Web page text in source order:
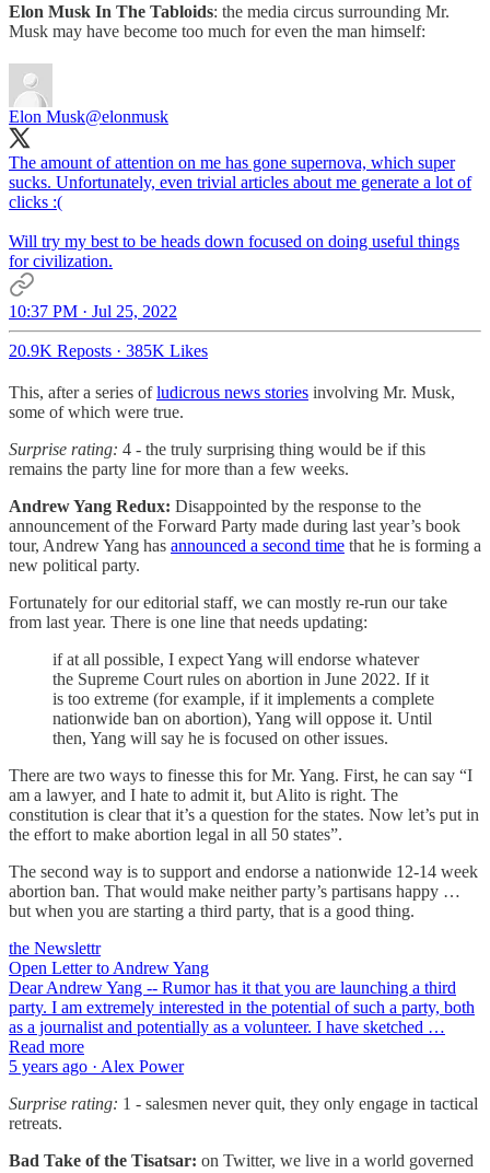
Elon Musk In The Tabloids: the media circus surrounding Mr.
Musk may have become too much for even the man himself:
Elon Musk@elonmusk
The amount of attention on me has gone supernova, which super
sucks. Unfortunately, even trivial articles about me generate a lot of
clicks :(
Will try my best to be heads down focused on doing useful things
for civilization.
10:37 PM · Jul 25, 2022
20.9K Reposts · 385K Likes
This, after a series ofludicrous news stories involving Mr. Musk,
some of which were true.
Surprise rating: 4 - the truly surprising thing would be if this
remains the party line for more than a few weeks.
Andrew Yang Redux: Disappointed by the response to the
announcement of the Forward Party made during last year’s book
tour, Andrew Yang has announced a second time that he is forming a
new political party.
Fortunately for our editorial staff, we can mostly re-run our take
from last year. There is one line that needs updating:
if at all possible, I expect Yang will endorse whatever
the Supreme Court rules on abortion in June 2022. If it
is too extreme (for example, if it implements a complete
nationwide ban on abortion), Yang will oppose it. Until
then, Yang will say he is focused on other issues.
There are two ways to finesse this for Mr. Yang. First, he can say “I
am a lawyer, and I hate to admit it, but Alito is right. The
constitution is clear that it’s a question for the states. Now let’s put in
the effort to make abortion legal in all 50 states”.
The second way is to support and endorse a nationwide 12-14 week
abortion ban. That would make neither party’s partisans happy …
but when you are starting a third party, that is a good thing.
the Newslettr
Open Letter to Andrew Yang
Dear Andrew Yang -- Rumor has it that you are launching a third
party. I am extremely interested in the potential of such a party, both
as a journalist and potentially as a volunteer. I have sketched …
Read more
5 years ago · Alex Power
Surprise rating: 1 - salesmen never quit, they only engage in tactical
retreats.
Bad Take of the Tisatsar: on Twitter, we live in a world governed